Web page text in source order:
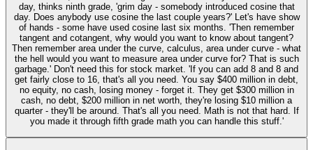
day, thinks ninth grade, 'grim day - somebody introduced cosine that
day. Does anybody use cosine the last couple years?' Let's have show
of hands - some have used cosine last six months. 'Then remember
tangent and cotangent, why would you want to know about tangent?
Then remember area under the curve, calculus, area under curve - what
the hell would you want to measure area under curve for? That is such
garbage.' Don't need this for stock market. 'If you can add 8 and 8 and
get fairly close to 16, that's all you need. You say $400 million in debt,
no equity, no cash, losing money - forget it. They get $300 million in
cash, no debt, $200 million in net worth, they're losing $10 million a
quarter - they'll be around. That's all you need. Math is not that hard. If
you made it through fifth grade math you can handle this stuff.'